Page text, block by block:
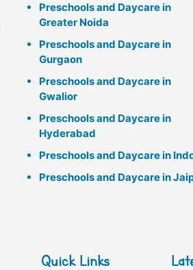
Preschools and Daycare in
Greater Noida
Preschools and Daycare in
Gurgaon
Preschools and Daycare in
Gwalior
Preschools and Daycare in
Hyderabad
Preschools and Daycare in
Preschools and Daycare in
Quick Links